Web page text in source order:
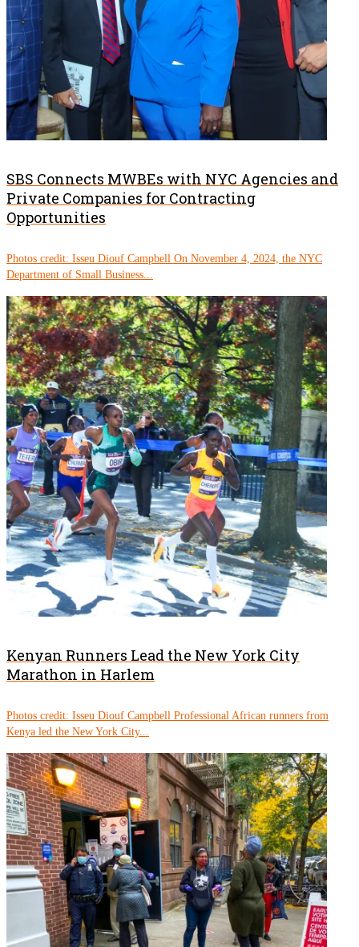
SBS Connects MWBEs with NYC Agencies and
Private Companies for Contracting
Opportunities
Photos credit: Isseu Diouf Campbell On November 4, 2024, the NYC
Department of Small Business...
Kenyan Runners Lead the New York City
Marathon in Harlem
Photos credit: Isseu Diouf Campbell Professional African runners from
Kenya led the New York City...